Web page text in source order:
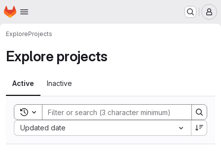
Skip to main content
Homepage
ExploreProjects
Explore projects
Active Inactive
Toggle search history
Updated date
Sort by: